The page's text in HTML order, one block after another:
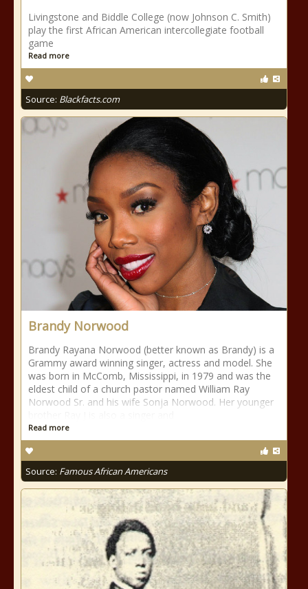
Livingstone and Biddle College (now Johnson C. Smith)
play the first African American intercollegiate football
game
Read more
Source: Blackfacts.com
Brandy Norwood
Brandy Rayana Norwood (better known as Brandy) is a
Grammy award winning singer, actress and model. She
was born in McComb, Mississippi, in 1979 and was the
eldest child of a church pastor named William Ray
Norwood Sr. and his wife Sonja Norwood. Her younger
Read more
Source: Famous African Americans